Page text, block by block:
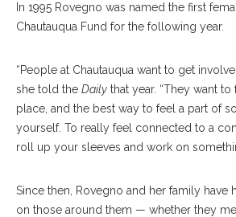
In 1995 Rovegno was named the first
Chautauqua Fund for the following year.
“People at Chautauqua want to get
she told the Daily that year. “They want
place, and the best way to feel a part of
yourself. To really feel connected to a
roll up your sleeves and work on
Since then, Rovegno and her family have
on those around them — whether they